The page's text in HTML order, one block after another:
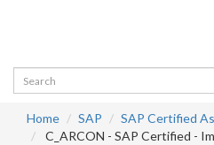
Home SAP
SAP Certified
C_ARCON - SAP Certified -